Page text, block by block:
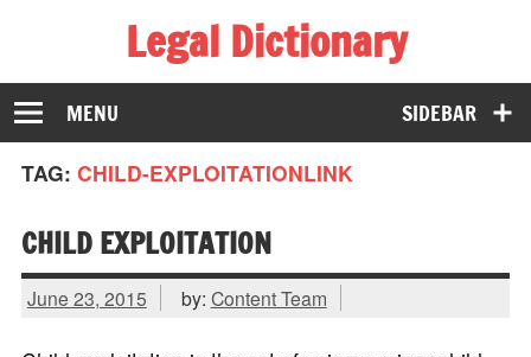
Legal Dictionary
The Law Dictionary for Everyone
SIDEBAR
MENU
TAG: CHILD-EXPLOITATIONLINK
CHILD EXPLOITATION
June 23, 2015 by: Content Team